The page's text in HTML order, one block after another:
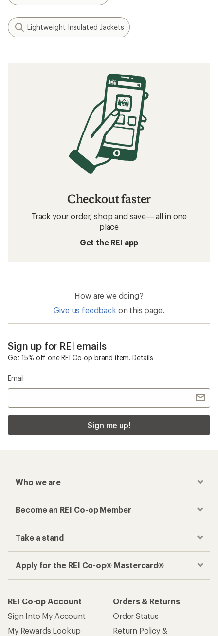
Lightweight Insulated Jackets
Checkout faster
Track your order, shop and save— all in one
place
Get the REI app
How are we doing?
Give us feedback on this page.
Sign up for REI emails
Get 15% off one REI Co-op brand item. Details
Email
Sign me up!
Who we are
Become an REI Co-op Member
Take a stand
Apply for the REI Co-op® Mastercard®
REI Co-op Account
Sign Into My Account
My Rewards Lookup
Orders & Returns
Order Status
Return Policy &